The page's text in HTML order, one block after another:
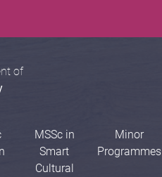
of
MSSc in
Smart
Cultural
Minor
Programmes